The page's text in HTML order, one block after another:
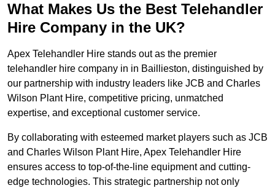
What Makes Us the Best Telehandler
Hire Company in the UK?
Apex Telehandler Hire stands out as the premier
telehandler hire company in in Baillieston, distinguished by
our partnership with industry leaders like JCB and Charles
Wilson Plant Hire, competitive pricing, unmatched
expertise, and exceptional customer service.
By collaborating with esteemed market players such as JCB
and Charles Wilson Plant Hire, Apex Telehandler Hire
ensures access to top-of-the-line equipment and cutting-
edge technologies. This strategic partnership not only